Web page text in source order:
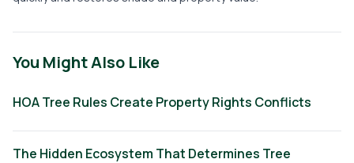
You Might Also Like
HOA Tree Rules Create Property Rights Conflicts
The Hidden Ecosystem That Determines Tree